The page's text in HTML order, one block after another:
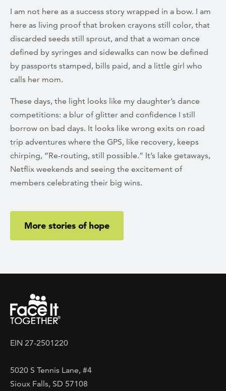
I am not here as a success story wrapped in a bow. I am
here as living proof that broken crayons still color, that
discarded seeds still sprout, and that a woman once
defined by syringes and sidewalks can now be defined
by passports stamped, bills paid, and a little girl who
calls her mom.
These days, the light looks like my daughter’s dance
competitions: a blur of glitter and confidence I still
borrow on bad days. It looks like wrong exits on road
trip adventures where the GPS, like recovery, keeps
chirping, “Re-routing, still possible.” It’s lake getaways,
Netflix weekends and seeing the excitement of
members celebrating their big wins.
More stories of hope
EIN 27-2501220
5020 S Tennis Lane, #4
Sioux Falls, SD 57108